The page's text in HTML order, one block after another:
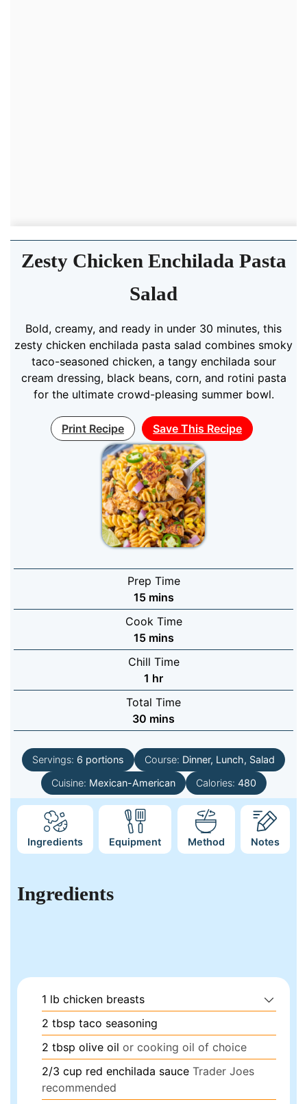
Zesty Chicken Enchilada Pasta
Salad
Bold, creamy, and ready in under 30 minutes, this
zesty chicken enchilada pasta salad combines smoky
taco-seasoned chicken, a tangy enchilada sour
cream dressing, black beans, corn, and rotini pasta
for the ultimate crowd-pleasing summer bowl.
Print Recipe Save This Recipe
Prep Time
15 minutes
mins
Cook Time
15 minutes
mins
Chill Time
1 hour
hr
Total Time
30 minutes
mins
Servings: 6 portions Course: Dinner, Lunch, Salad
Cuisine: Mexican-American Calories: 480
Ingredients Equipment Method Notes
Ingredients
1 lb chicken breasts
2 tbsp taco seasoning
2 tbsp olive oil or cooking oil of choice
2/3 cup red enchilada sauce Trader Joes
recommended